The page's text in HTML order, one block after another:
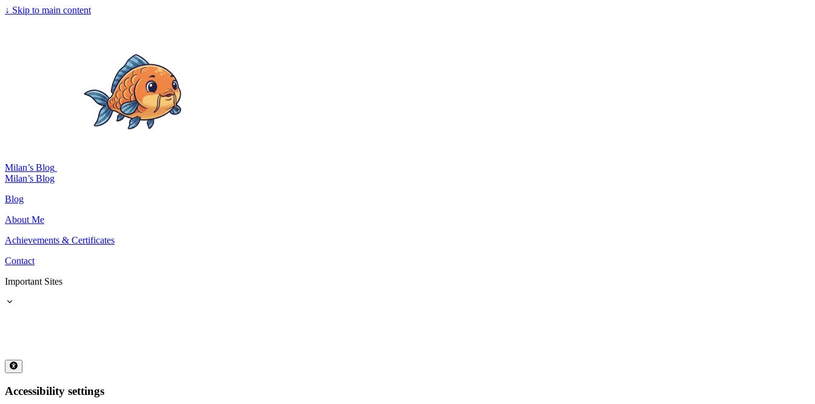
↓ Skip to main content
Milan’s Blog
Milan’s Blog
Blog
About Me
Achievements & Certificates
Contact
Important Sites
Accessibility settings